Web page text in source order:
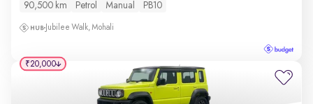
90,500 km Petrol Manual PB10
Jubilee Walk, Mohali
₹20,000